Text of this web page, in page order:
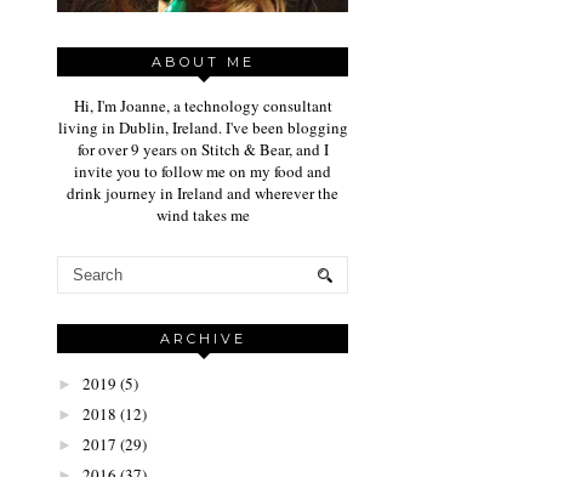
ABOUT ME
Hi, I'm Joanne, a technology consultant
living in Dublin, Ireland. I've been blogging
for over 9 years on Stitch & Bear, and I
invite you to follow me on my food and
drink journey in Ireland and wherever the
wind takes me
ARCHIVE
► 2019 (5)
► 2018 (12)
► 2017 (29)